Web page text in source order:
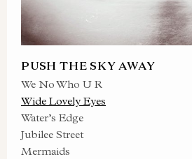
PUSH THE SKY AWAY
We No Who U R
Wide Lovely Eyes
Water’s Edge
Jubilee Street
Mermaids